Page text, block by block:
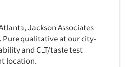
Jackson Associates
Pure qualitative at our city-
and CLT/taste test
location.